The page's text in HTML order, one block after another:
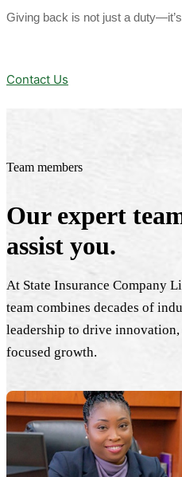
Giving back is not just a
Contact Us
Team members
Our expert
assist you.
At State Insurance Company
team combines decades of
leadership to drive
focused growth.